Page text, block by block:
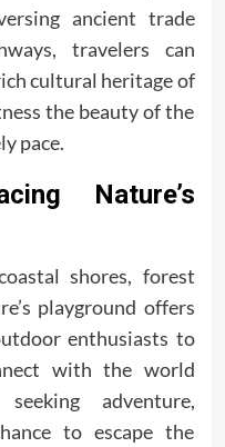
ancient trade
travelers can
cultural heritage of
the beauty of the
pace.
Nature’s
shores, forest
playground offers
enthusiasts to
with the world
adventure,
to escape the